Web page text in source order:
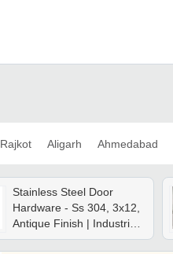
Rajkot Aligarh Ahmedabad
Stainless Steel Door
Hardware - Ss 304, 3x12,
Antique Finish | Industrial
Use, Customizable Size